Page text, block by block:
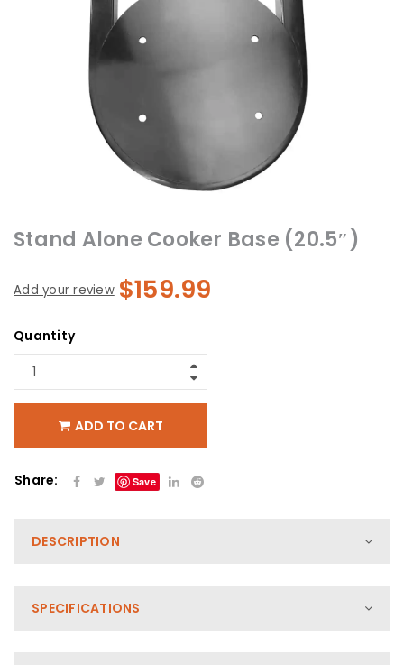
Stand Alone Cooker Base (20.5″)
Add your review $159.99
Quantity
ADD TO CART
Share: Save
DESCRIPTION
SPECIFICATIONS